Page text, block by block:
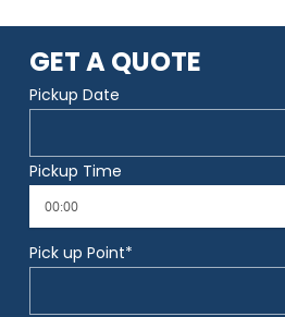
GET A QUOTE
Pickup Date
Pickup Time
Pick up Point*